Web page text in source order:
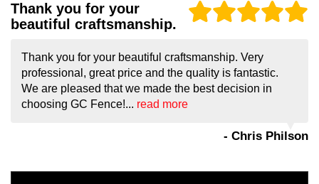
Thank you for your
beautiful craftsmanship.
Thank you for your beautiful craftsmanship. Very
professional, great price and the quality is fantastic.
We are pleased that we made the best decision in
choosing GC Fence!... read more
- Chris Philson